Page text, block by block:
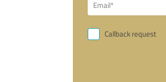
Callback request